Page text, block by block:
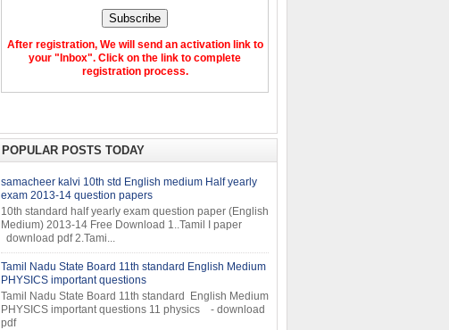
After registration, We will send an activation link to
your "Inbox". Click on the link to complete
registration process.
POPULAR POSTS TODAY
samacheer kalvi 10th std English medium Half yearly
exam 2013-14 question papers
10th standard half yearly exam question paper (English
Medium) 2013-14 Free Download 1..Tamil I paper
download pdf 2.Tami...
Tamil Nadu State Board 11th standard English Medium
PHYSICS important questions
Tamil Nadu State Board 11th standard English Medium
PHYSICS important questions 11 physics - download
pdf